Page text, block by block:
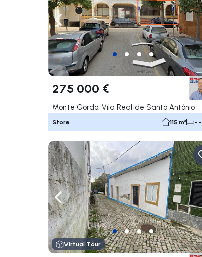
Navigate left
275 000 €
Monte Gordo, Vila Real de Santo António
Store 115 m² - -
Navigate left
Virtual Tour